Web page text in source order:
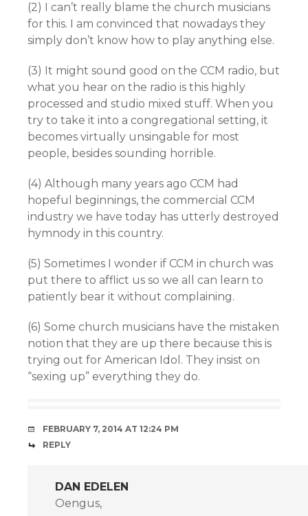
(2) I can’t really blame the church musicians
for this. I am convinced that nowadays they
simply don’t know how to play anything else.
(3) It might sound good on the CCM radio, but
what you hear on the radio is this highly
processed and studio mixed stuff. When you
try to take it into a congregational setting, it
becomes virtually unsingable for most
people, besides sounding horrible.
(4) Although many years ago CCM had
hopeful beginnings, the commercial CCM
industry we have today has utterly destroyed
hymnody in this country.
(5) Sometimes I wonder if CCM in church was
put there to afflict us so we all can learn to
patiently bear it without complaining.
(6) Some church musicians have the mistaken
notion that they are up there because this is
trying out for American Idol. They insist on
“sexing up” everything they do.
FEBRUARY 7, 2014 AT 12:24 PM
REPLY
DAN EDELEN
Oengus,